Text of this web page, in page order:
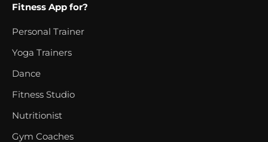
Fitness App for?
Personal Trainer
Yoga Trainers
Dance
Fitness Studio
Nutritionist
Gym Coaches